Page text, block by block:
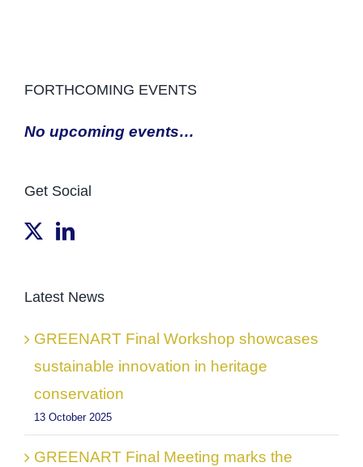
FORTHCOMING EVENTS
No upcoming events…
Get Social
Latest News
GREENART Final Workshop showcases
sustainable innovation in heritage
conservation
13 October 2025
GREENART Final Meeting marks the